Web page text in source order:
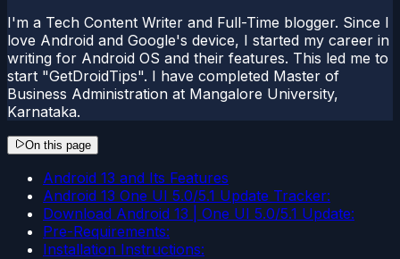
I'm a Tech Content Writer and Full-Time blogger. Since I
love Android and Google's device, I started my career in
writing for Android OS and their features. This led me to
start "GetDroidTips". I have completed Master of
Business Administration at Mangalore University,
Karnataka.
On this page
Android 13 and Its Features
Android 13 One UI 5.0/5.1 Update Tracker:
Download Android 13 | One UI 5.0/5.1 Update:
Pre-Requirements:
Installation Instructions: